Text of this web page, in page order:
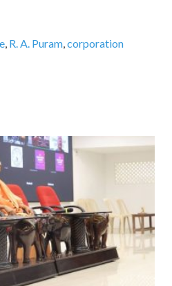
, R. A. Puram,corporation